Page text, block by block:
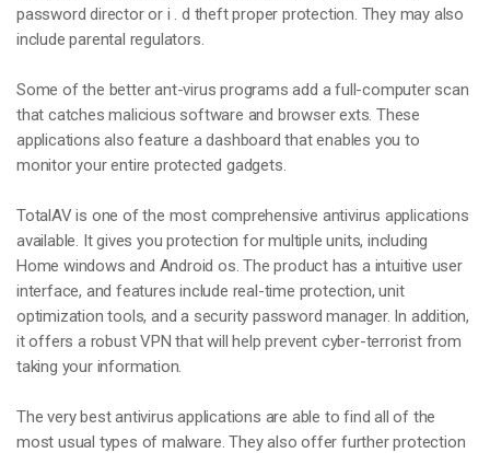
password director or i . d theft proper protection. They may also
include parental regulators.
Some of the better ant-virus programs add a full-computer scan
that catches malicious software and browser exts. These
applications also feature a dashboard that enables you to
monitor your entire protected gadgets.
TotalAV is one of the most comprehensive antivirus applications
available. It gives you protection for multiple units, including
Home windows and Android os. The product has a intuitive user
interface, and features include real-time protection, unit
optimization tools, and a security password manager. In addition,
it offers a robust VPN that will help prevent cyber-terrorist from
taking your information.
The very best antivirus applications are able to find all of the
most usual types of malware. They also offer further protection